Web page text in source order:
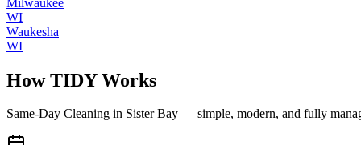
WI
Waukesha
WI
How TIDY Works
Same-Day Cleaning in Sister Bay — simple, modern, and fully